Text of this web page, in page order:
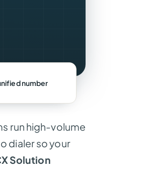
number
run high-volume
dialer so your
Solution